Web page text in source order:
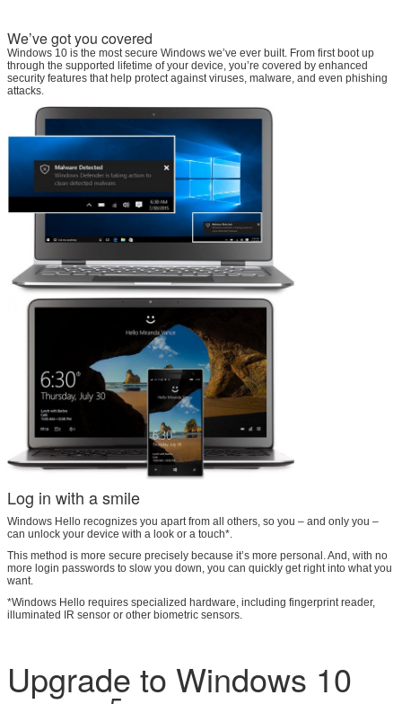
We’ve got you covered
Windows 10 is the most secure Windows we’ve ever built. From first boot up
through the supported lifetime of your device, you’re covered by enhanced
security features that help protect against viruses, malware, and even phishing
attacks.
Log in with a smile
Windows Hello recognizes you apart from all others, so you – and only you –
can unlock your device with a look or a touch*.
This method is more secure precisely because it’s more personal. And, with no
more login passwords to slow you down, you can quickly get right into what you
want.
*Windows Hello requires specialized hardware, including fingerprint reader,
illuminated IR sensor or other biometric sensors.
Upgrade to Windows 10